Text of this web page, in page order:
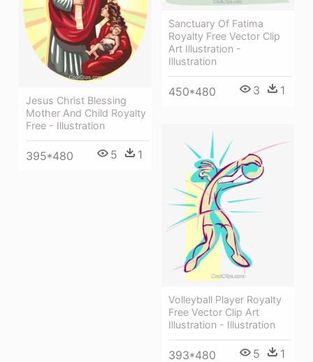
Sanctuary Of Fatima
Royalty Free Vector Clip
Art Illustration -
Illustration
450*480 3 1
Jesus Christ Blessing
Mother And Child Royalty
Free - Illustration
395*480 5 1
Volleyball Player Royalty
Free Vector Clip Art
Illustration - Illustration
393*480 5 1